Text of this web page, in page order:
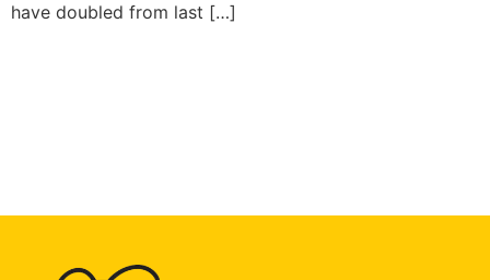
have doubled from last […]